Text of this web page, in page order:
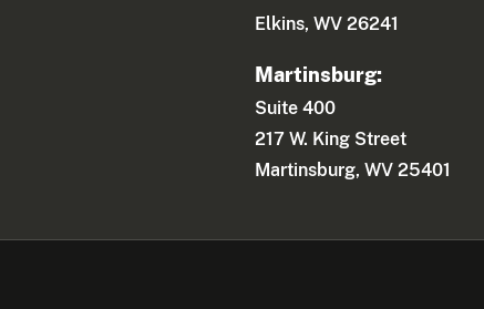
Elkins, WV 26241
Martinsburg:
Suite 400
217 W. King Street
Martinsburg, WV 25401